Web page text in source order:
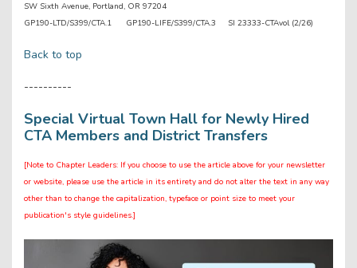
SW Sixth Avenue, Portland, OR 97204
GP190-LTD/S399/CTA.1 GP190-LIFE/S399/CTA.3 SI 23333-CTAvol (2/26)
Back to top
----------
Special Virtual Town Hall for Newly Hired
CTA Members and District Transfers
[Note to Chapter Leaders: If you choose to use the article above for your newsletter
or website, please use the article in its entirety and do not alter the text in any way
other than to change the capitalization, typeface or point size to meet your
publication's style guidelines.]